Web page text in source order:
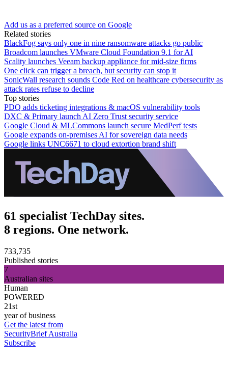
Add us as a preferred source on Google
Related stories
BlackFog says only one in nine ransomware attacks go public
Broadcom launches VMware Cloud Foundation 9.1 for AI
Scality launches Veeam backup appliance for mid-size firms
One click can trigger a breach, but security can stop it
SonicWall research sounds Code Red on healthcare cybersecurity as
attack rates refuse to decline
Top stories
PDQ adds ticketing integrations & macOS vulnerability tools
DXC & Primary launch AI Zero Trust security service
Google Cloud & MLCommons launch secure MedPerf tests
Google expands on-premises AI for sovereign data needs
Google links UNC6671 to cloud extortion brand shift
61 specialist TechDay sites.
8 regions. One network.
733,735
Published stories
7
Australian sites
Human
POWERED
21st
year of business
Get the latest from
SecurityBrief Australia
Subscribe